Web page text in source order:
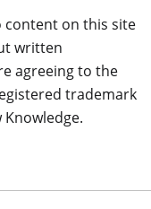
content on this site
written
agreeing to the
trademark
Knowledge.